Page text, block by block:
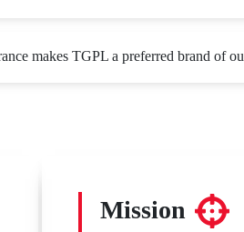
makes TGPL a preferred brand of
Mission